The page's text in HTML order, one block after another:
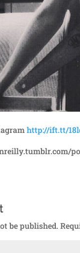
http://ift.tt/
be published.